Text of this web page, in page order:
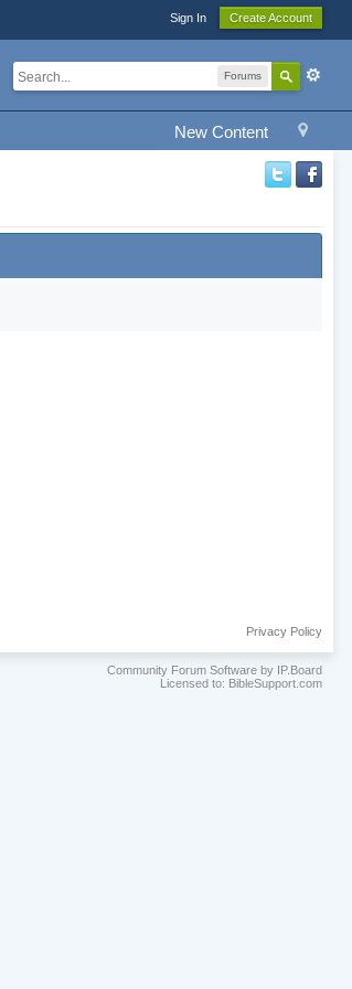
Sign In Create Account
Forums
New Content
Privacy Policy
Community Forum Software by IP.Board
Licensed to: BibleSupport.com